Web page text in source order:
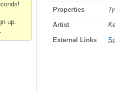
up.
.
Properties
Artist
External Links